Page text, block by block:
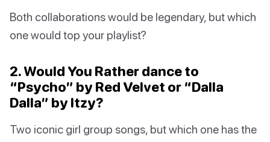
Both collaborations would be legendary, but which
one would top your playlist?
2. Would You Rather dance to
“Psycho” by Red Velvet or “Dalla
Dalla” by Itzy?
Two iconic girl group songs, but which one has the